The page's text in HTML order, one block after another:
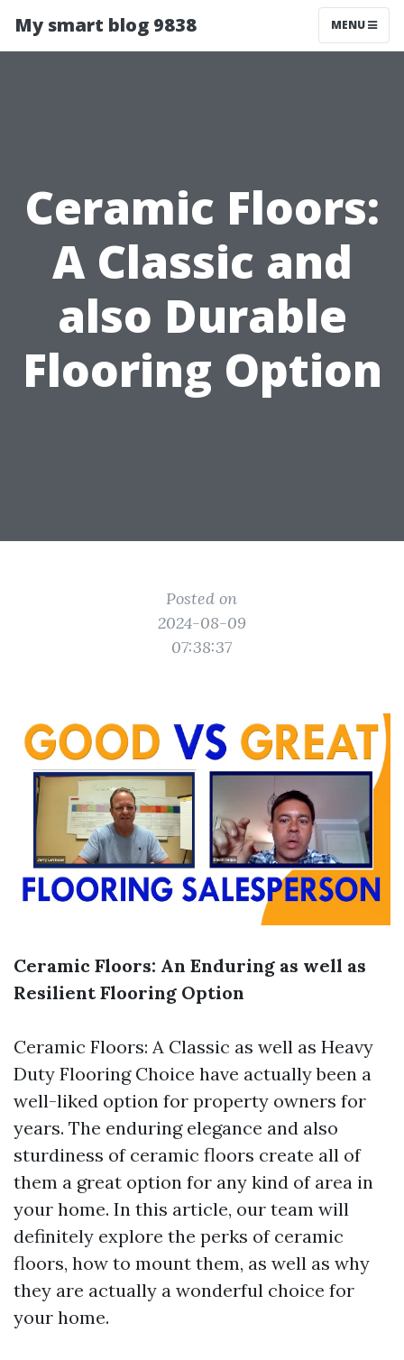
My smart blog 9838 MENU
Ceramic Floors:
A Classic and
also Durable
Flooring Option
Posted on
2024-08-09
07:38:37
Ceramic Floors: An Enduring as well as
Resilient Flooring Option
Ceramic Floors: A Classic as well as Heavy
Duty Flooring Choice have actually been a
well-liked option for property owners for
years. The enduring elegance and also
sturdiness of ceramic floors create all of
them a great option for any kind of area in
your home. In this article, our team will
definitely explore the perks of ceramic
floors, how to mount them, as well as why
they are actually a wonderful choice for
your home.